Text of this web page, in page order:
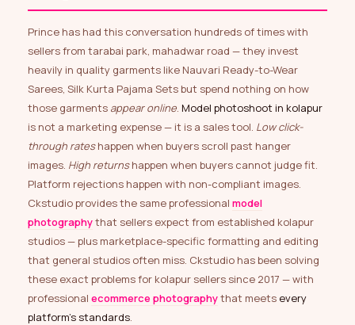
Prince has had this conversation hundreds of times with
sellers from tarabai park, mahadwar road — they invest
heavily in quality garments like Nauvari Ready-to-Wear
Sarees, Silk Kurta Pajama Sets but spend nothing on how
those garments appear online. Model photoshoot in kolapur
is not a marketing expense — it is a sales tool. Low click-
through rateshappen when buyers scroll past hanger
images. High returnshappen when buyers cannot judge fit.
Platform rejections happen with non-compliant images.
Ckstudio provides the same professional model
photographythat sellers expect from established kolapur
studios — plus marketplace-specific formatting and editing
that general studios often miss. Ckstudio has been solving
these exact problems for kolapur sellers since 2017 — with
professional ecommerce photographythat meets every
platform’s standards.